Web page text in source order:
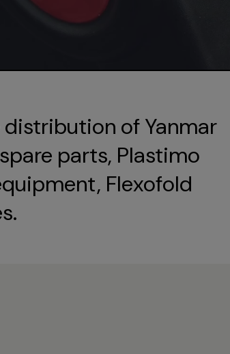
of Yanmar
parts, Plastimo
Flexofold